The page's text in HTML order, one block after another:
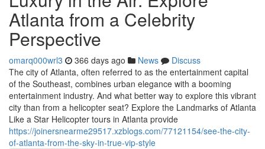
Atlanta from a Celebrity
Perspective
omarq000wrl3 366 days ago News
Discuss
The city of Atlanta, often referred to as the entertainment capital
of the Southeast, combines urban elegance with a booming
entertainment industry. And what better way to explore this vibrant
city than from a helicopter seat? Explore the Landmarks of Atlanta
Like a Star Helicopter tours in Atlanta provide
https://joinersnearme29517.xzblogs.com/77121154/see-the-city-
of-atlanta-from-the-sky-in-true-vip-style